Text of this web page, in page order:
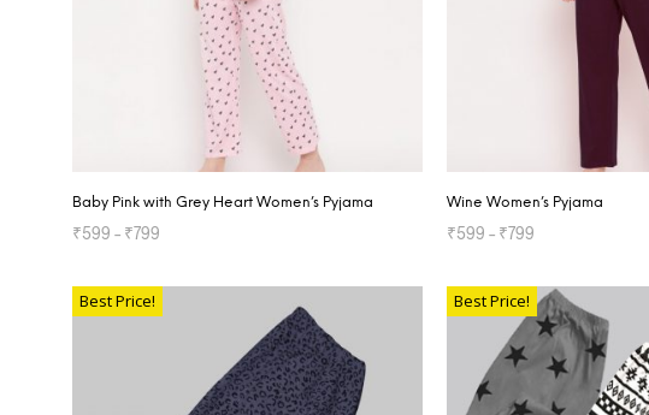
Baby Pink with Grey Heart Women’s Pyjama
₹599 – ₹799
Wine Women’s Pyjama
₹599 – ₹799
Best Price! Best Price!